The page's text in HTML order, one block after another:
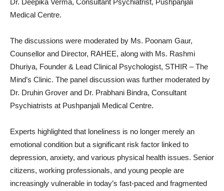
Medical Centre.
The discussions were moderated by Ms. Poonam Gaur,
Counsellor and Director, RAHEE, along with Ms. Rashmi
Dhuriya, Founder & Lead Clinical Psychologist, STHIR – The
Mind’s Clinic. The panel discussion was further moderated by
Dr. Druhin Grover and Dr. Prabhani Bindra, Consultant
Psychiatrists at Pushpanjali Medical Centre.
Experts highlighted that loneliness is no longer merely an
emotional condition but a significant risk factor linked to
depression, anxiety, and various physical health issues. Senior
citizens, working professionals, and young people are
increasingly vulnerable in today’s fast-paced and fragmented